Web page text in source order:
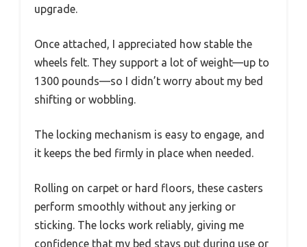
upgrade.
Once attached, I appreciated how stable the
wheels felt. They support a lot of weight—up to
1300 pounds—so I didn’t worry about my bed
shifting or wobbling.
The locking mechanism is easy to engage, and
it keeps the bed firmly in place when needed.
Rolling on carpet or hard floors, these casters
perform smoothly without any jerking or
sticking. The locks work reliably, giving me
confidence that my bed stays put during use or